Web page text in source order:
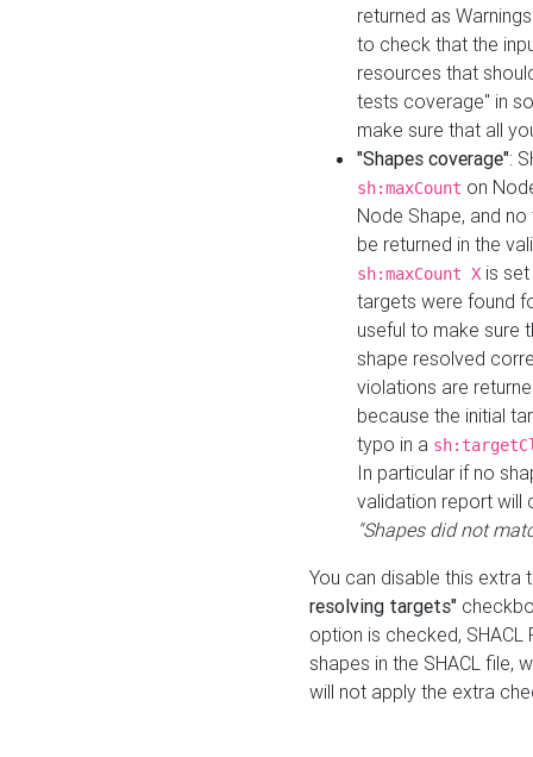
returned as
to check that the
resources that
tests coverage" in
make sure that all
"Shapes coverage":
sh:maxCount on
Node Shape, and
be returned in the
sh:maxCount X is
targets were found
useful to make sure
shape resolved
violations are
because the initial
typo in a
In particular if no
validation report will
"Shapes did not
You can disable this
resolving targets"
option is checked,
shapes in the SHACL file,
will not apply the extra